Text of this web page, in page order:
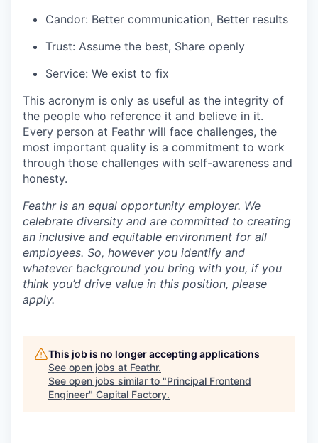
Candor: Better communication, Better results
Trust: Assume the best, Share openly
Service: We exist to fix
This acronym is only as useful as the integrity of
the people who reference it and believe in it.
Every person at Feathr will face challenges, the
most important quality is a commitment to work
through those challenges with self-awareness and
honesty.
Feathr is an equal opportunity employer. We
celebrate diversity and are committed to creating
an inclusive and equitable environment for all
employees. So, however you identify and
whatever background you bring with you, if you
think you’d drive value in this position, please
apply.
This job is no longer accepting applications
See open jobs at Feathr.
See open jobs similar to "Principal Frontend
Engineer" Capital Factory.